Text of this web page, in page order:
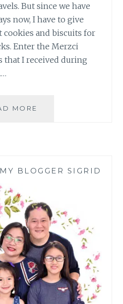
But since we have
now, I have to give
and biscuits for
Enter the Merzci
that I received during
MORE
|
BLOGGER SIGRID